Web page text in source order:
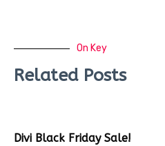
On Key
Related Posts
Divi Black Friday Sale!